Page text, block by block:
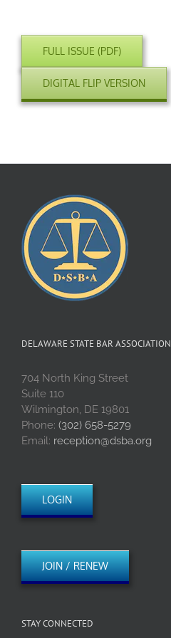
FULL ISSUE (PDF)
DIGITAL FLIP VERSION
DELAWARE STATE BAR ASSOCIATION
704 North King Street
Suite 110
Wilmington, DE 19801
Phone: (302) 658-5279
Email: reception@dsba.org
LOGIN
JOIN / RENEW
STAY CONNECTED